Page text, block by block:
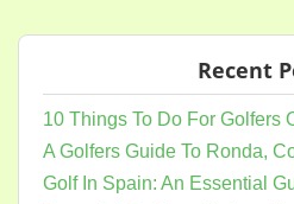
Recent
10 Things To Do For Golfers
A Golfers Guide To Ronda,
Golf In Spain: An Essential